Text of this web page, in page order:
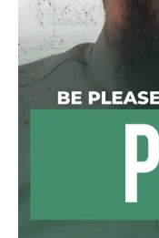
Follow the
Community
benefits,
https://